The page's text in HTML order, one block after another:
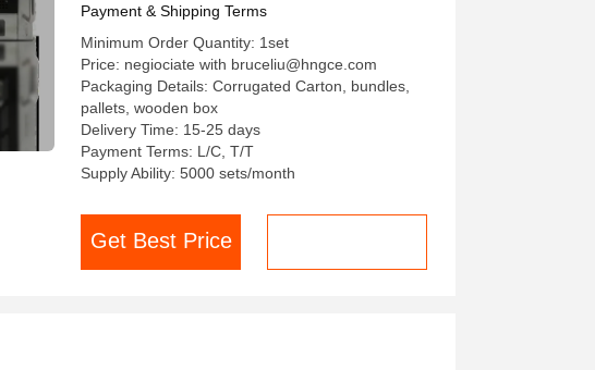
Payment & Shipping Terms
Minimum Order Quantity: 1set
Price: negiociate with bruceliu@hngce.com
Packaging Details: Corrugated Carton, bundles,
pallets, wooden box
Delivery Time: 15-25 days
Payment Terms: L/C, T/T
Supply Ability: 5000 sets/month
Get Best Price